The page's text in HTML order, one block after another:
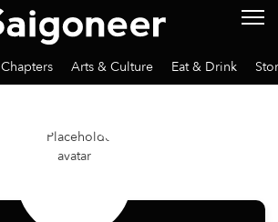
Chapters Arts & Culture Eat & Drink